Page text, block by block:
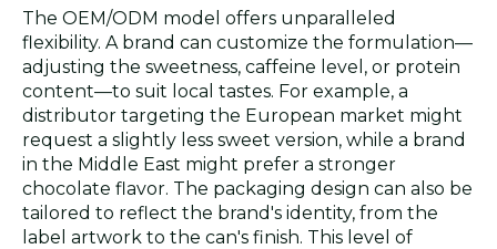
The OEM/ODM model offers unparalleled
flexibility. A brand can customize the formulation—
adjusting the sweetness, caffeine level, or protein
content—to suit local tastes. For example, a
distributor targeting the European market might
request a slightly less sweet version, while a brand
in the Middle East might prefer a stronger
chocolate flavor. The packaging design can also be
tailored to reflect the brand's identity, from the
label artwork to the can's finish. This level of